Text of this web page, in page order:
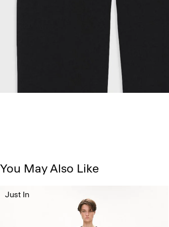
You May Also Like
Just In